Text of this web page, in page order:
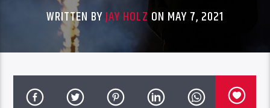
WRITTEN BYJAY HOLZ ON MAY 7, 2021